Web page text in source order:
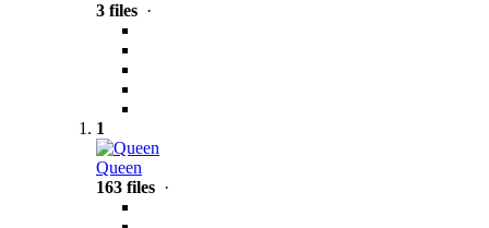
3 files ·
1
Queen
163 files ·